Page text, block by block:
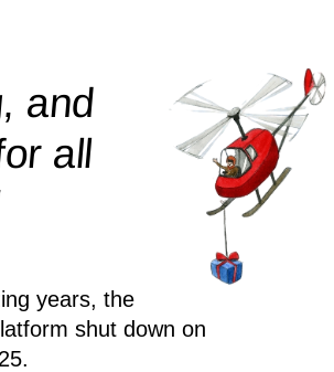
and
all
years, the
shut down on